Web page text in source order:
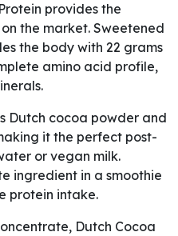
provides the
the market. Sweetened
the body with 22 grams
amino acid profile,
Dutch cocoa powder and
it the perfect post-
or vegan milk.
ingredient in a smoothie
protein intake.
Dutch Cocoa